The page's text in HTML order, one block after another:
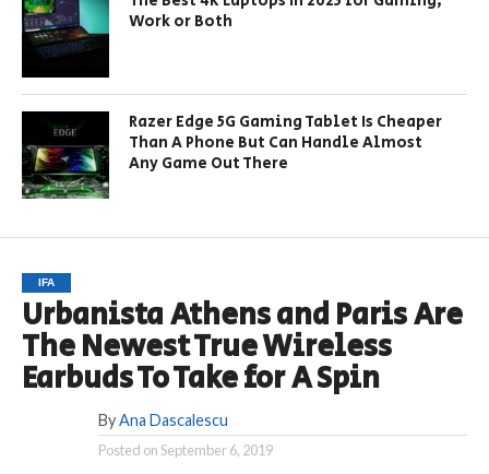
Work or Both
Razer Edge 5G Gaming Tablet Is Cheaper
Than A Phone But Can Handle Almost
Any Game Out There
IFA
Urbanista Athens and Paris Are
The Newest True Wireless
Earbuds To Take for A Spin
By Ana Dascalescu
Posted onSeptember 6, 2019